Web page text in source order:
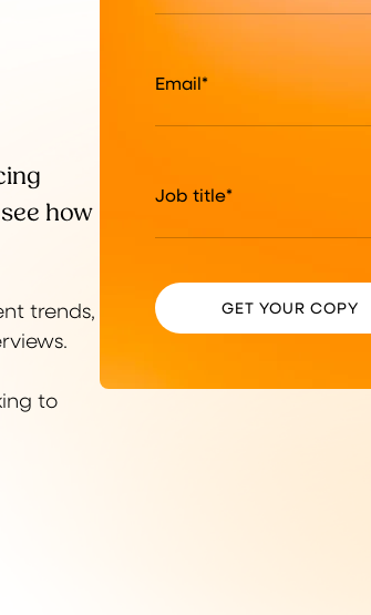
how
trends,
to
Email*
Job title*